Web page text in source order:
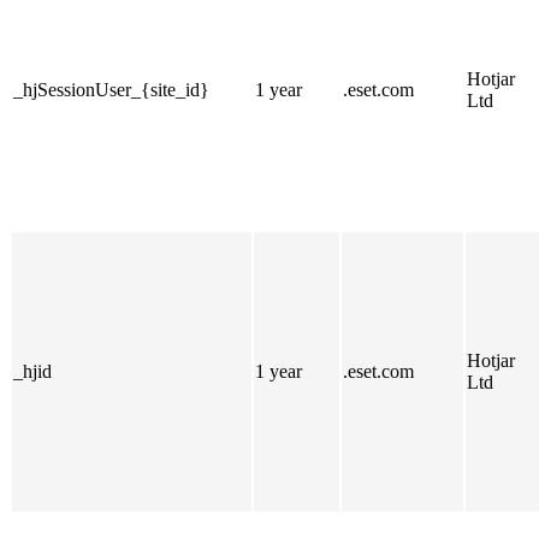
_hjSessionUser_{site_id} 1 year .eset.com
Hotjar
Ltd
_hjid 1 year .eset.com
Hotjar
Ltd